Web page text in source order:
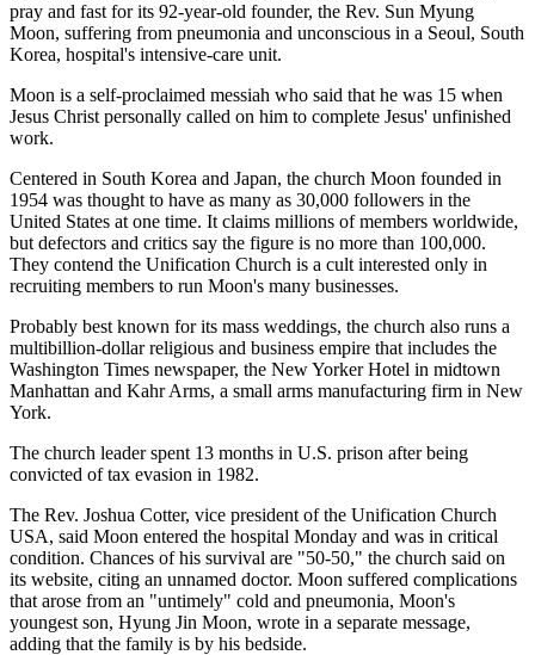
pray and fast for its 92-year-old founder, the Rev. Sun Myung
Moon, suffering from pneumonia and unconscious in a Seoul, South
Korea, hospital's intensive-care unit.
Moon is a self-proclaimed messiah who said that he was 15 when
Jesus Christ personally called on him to complete Jesus' unfinished
work.
Centered in South Korea and Japan, the church Moon founded in
1954 was thought to have as many as 30,000 followers in the
United States at one time. It claims millions of members worldwide,
but defectors and critics say the figure is no more than 100,000.
They contend the Unification Church is a cult interested only in
recruiting members to run Moon's many businesses.
Probably best known for its mass weddings, the church also runs a
multibillion-dollar religious and business empire that includes the
Washington Times newspaper, the New Yorker Hotel in midtown
Manhattan and Kahr Arms, a small arms manufacturing firm in New
York.
The church leader spent 13 months in U.S. prison after being
convicted of tax evasion in 1982.
The Rev. Joshua Cotter, vice president of the Unification Church
USA, said Moon entered the hospital Monday and was in critical
condition. Chances of his survival are "50-50," the church said on
its website, citing an unnamed doctor. Moon suffered complications
that arose from an "untimely" cold and pneumonia, Moon's
youngest son, Hyung Jin Moon, wrote in a separate message,
adding that the family is by his bedside.